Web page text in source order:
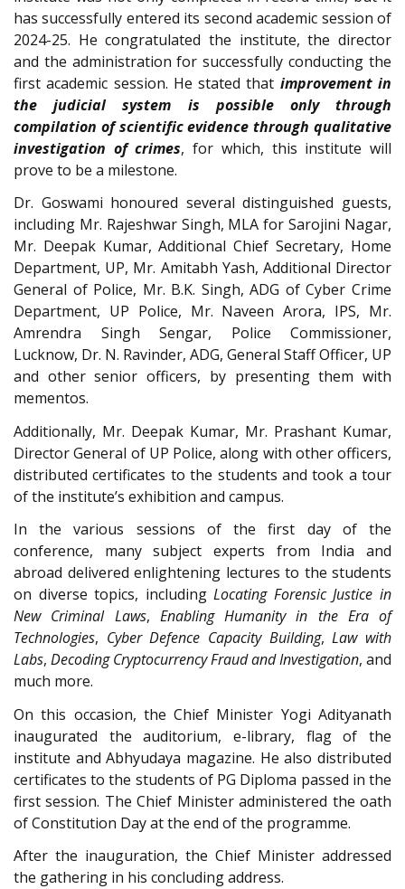
has successfully entered its second academic session of
2024-25. He congratulated the institute, the director
and the administration for successfully conducting the
first academic session. He stated that improvement in
the judicial system is possible only through
compilation of scientific evidence through qualitative
investigation of crimes, for which, this institute will
prove to be a milestone.
Dr. Goswami honoured several distinguished guests,
including Mr. Rajeshwar Singh, MLA for Sarojini Nagar,
Mr. Deepak Kumar, Additional Chief Secretary, Home
Department, UP, Mr. Amitabh Yash, Additional Director
General of Police, Mr. B.K. Singh, ADG of Cyber Crime
Department, UP Police, Mr. Naveen Arora, IPS, Mr.
Amrendra Singh Sengar, Police Commissioner,
Lucknow, Dr. N. Ravinder, ADG, General Staff Officer, UP
and other senior officers, by presenting them with
mementos.
Additionally, Mr. Deepak Kumar, Mr. Prashant Kumar,
Director General of UP Police, along with other officers,
distributed certificates to the students and took a tour
of the institute’s exhibition and campus.
In the various sessions of the first day of the
conference, many subject experts from India and
abroad delivered enlightening lectures to the students
on diverse topics, includingLocating Forensic Justice in
New Criminal Laws, Enabling Humanity in the Era of
Technologies, Cyber Defence Capacity Building,Law with
Labs, Decoding Cryptocurrency Fraud and Investigation, and
much more.
On this occasion, the Chief Minister Yogi Adityanath
inaugurated the auditorium, e-library, flag of the
institute and Abhyudaya magazine. He also distributed
certificates to the students of PG Diploma passed in the
first session. The Chief Minister administered the oath
of Constitution Day at the end of the programme.
After the inauguration, the Chief Minister addressed
the gathering in his concluding address.